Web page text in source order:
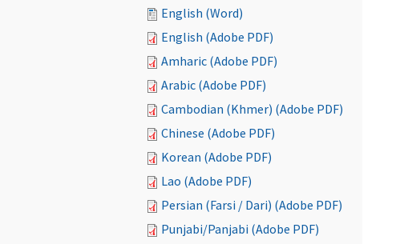
English (Word)
English (Adobe PDF)
Amharic (Adobe PDF)
Arabic (Adobe PDF)
Cambodian (Khmer) (Adobe PDF)
Chinese (Adobe PDF)
Korean (Adobe PDF)
Lao (Adobe PDF)
Persian (Farsi / Dari) (Adobe PDF)
Punjabi/Panjabi (Adobe PDF)